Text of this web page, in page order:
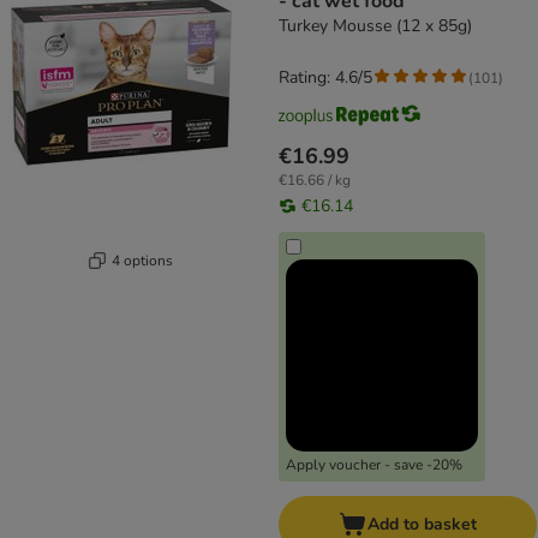
4 options
Turkey Mousse (12 x 85g)
€16.99
€16.66 / kg
€16.14
Apply voucher - save -20%
Rating: 4.6/5 (101)
Add to basket